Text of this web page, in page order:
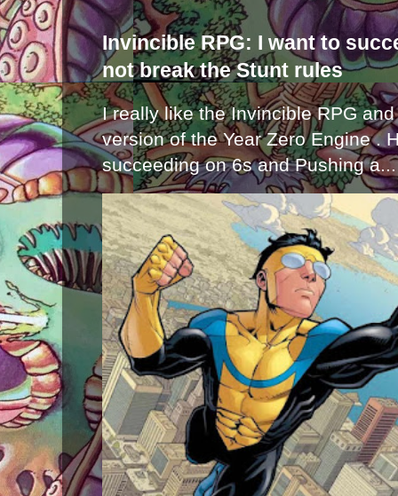
Invincible RPG: I want to
not break the Stunt rules
I really like the Invincible RPG
version of the Year Zero Engine .
succeeding on 6s and Pushing a...